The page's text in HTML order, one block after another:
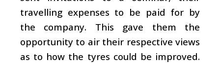
travelling expenses to be paid for by
the company. This gave them the
opportunity to air their respective views
as to how the tyres could be improved.